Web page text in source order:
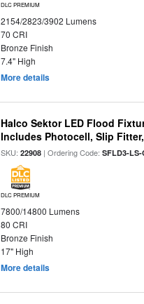
DLC PREMIUM
2154/2823/3902 Lumens
70 CRI
Bronze Finish
7.4" High
More details
Halco Sektor LED Flood
Includes Photocell, Slip
SKU:22908 | Ordering Code:SFLD3-LS-
DLC PREMIUM
7800/14800 Lumens
80 CRI
Bronze Finish
17" High
More details